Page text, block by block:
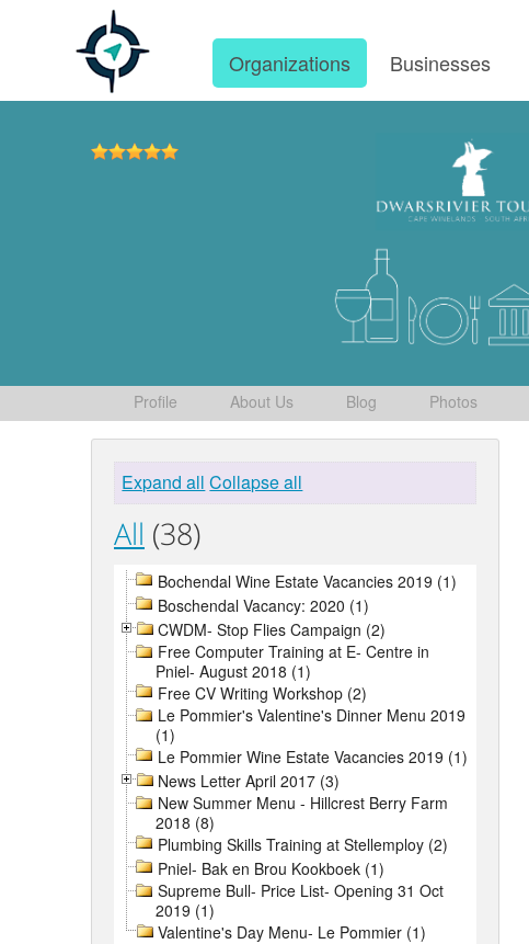
Organizations Businesses
Profile About Us Blog Photos
Expand all Collapse all
All (38)
Bochendal Wine Estate Vacancies 2019 (1)
Boschendal Vacancy: 2020 (1)
CWDM- Stop Flies Campaign (2)
Free Computer Training at E- Centre in
Pniel- August 2018 (1)
Free CV Writing Workshop (2)
Le Pommier's Valentine's Dinner Menu 2019
(1)
Le Pommier Wine Estate Vacancies 2019 (1)
News Letter April 2017 (3)
New Summer Menu - Hillcrest Berry Farm
2018 (8)
Plumbing Skills Training at Stellemploy (2)
Pniel- Bak en Brou Kookboek (1)
Supreme Bull- Price List- Opening 31 Oct
2019 (1)
Valentine's Day Menu- Le Pommier (1)